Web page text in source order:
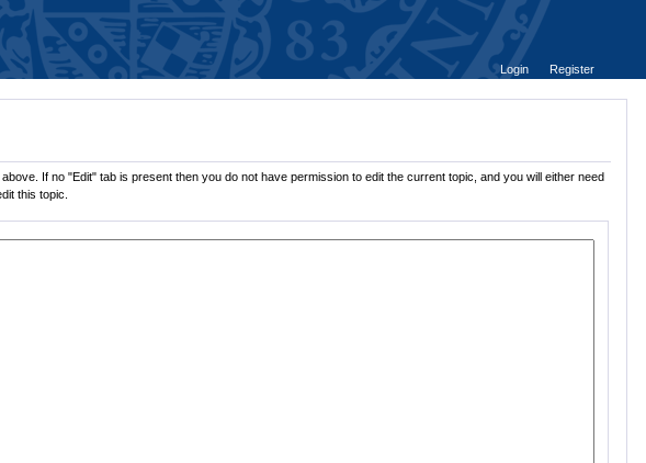
Login
Register
If no "Edit" tab is present then you do not have permission to edit the current topic, and you will either need
this topic.